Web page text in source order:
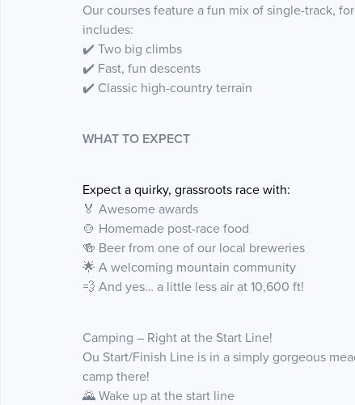
Our courses feature a fun mix of single-track,
includes:
✔️ Two big climbs
✔️ Fast, fun descents
✔️ Classic high-country terrain
WHAT TO EXPECT
Expect a quirky, grassroots race with:
🏅 Awesome awards
🍲 Homemade post-race food
🍻 Beer from one of our local breweries
🌟 A welcoming mountain community
💨 And yes… a little less air at 10,600 ft!
Camping – Right at the Start Line!
Ou Start/Finish Line is in a simply gorgeous
camp there!
🌄 Wake up at the start line